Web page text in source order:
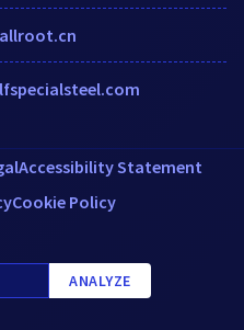
allroot.cn
lfspecialsteel.com
Accessibility Statement
Cookie Policy
ANALYZE